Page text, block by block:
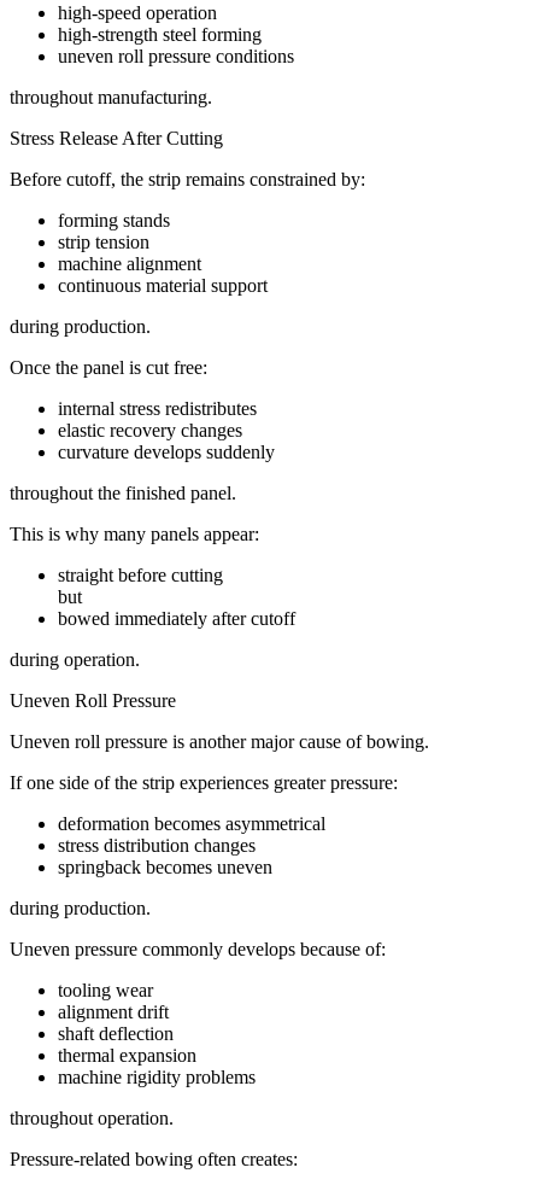
high-speed operation
high-strength steel forming
uneven roll pressure conditions
throughout manufacturing.
Stress Release After Cutting
Before cutoff, the strip remains constrained by:
forming stands
strip tension
machine alignment
continuous material support
during production.
Once the panel is cut free:
internal stress redistributes
elastic recovery changes
curvature develops suddenly
throughout the finished panel.
This is why many panels appear:
straight before cutting
but
bowed immediately after cutoff
during operation.
Uneven Roll Pressure
Uneven roll pressure is another major cause of bowing.
If one side of the strip experiences greater pressure:
deformation becomes asymmetrical
stress distribution changes
springback becomes uneven
during production.
Uneven pressure commonly develops because of:
tooling wear
alignment drift
shaft deflection
thermal expansion
machine rigidity problems
throughout operation.
Pressure-related bowing often creates: